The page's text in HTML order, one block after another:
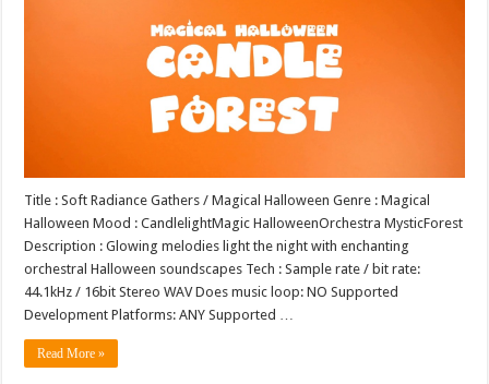
Title : Soft Radiance Gathers / Magical Halloween Genre : Magical
Halloween Mood : CandlelightMagic HalloweenOrchestra MysticForest
Description : Glowing melodies light the night with enchanting
orchestral Halloween soundscapes Tech : Sample rate / bit rate:
44.1kHz / 16bit Stereo WAV Does music loop: NO Supported
Development Platforms: ANY Supported …
Read More »